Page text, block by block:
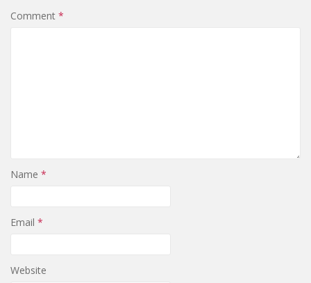
Comment *
Name *
Email *
Website